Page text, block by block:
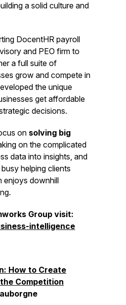
a solid culture and
DocentHR payroll
and PEO firm to
a full suite of
grow and compete in
the unique
get affordable
decisions.
on solving big
on the complicated
data into insights, and
helping clients
enjoys downhill
Group visit:
intelligence
How to Create
Competition